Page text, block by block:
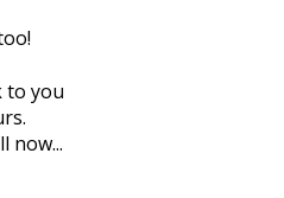
to you
now...